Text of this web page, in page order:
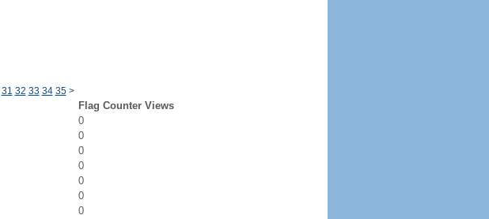
31 32 33 34 35 >
Flag Counter Views
0
0
0
0
0
0
0